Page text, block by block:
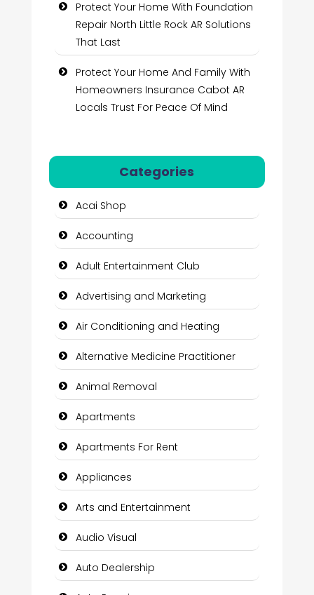
Protect Your Home With Foundation
Repair North Little Rock AR Solutions
That Last
Protect Your Home And Family With
Homeowners Insurance Cabot AR
Locals Trust For Peace Of Mind
Categories
Acai Shop
Accounting
Adult Entertainment Club
Advertising and Marketing
Air Conditioning and Heating
Alternative Medicine Practitioner
Animal Removal
Apartments
Apartments For Rent
Appliances
Arts and Entertainment
Audio Visual
Auto Dealership